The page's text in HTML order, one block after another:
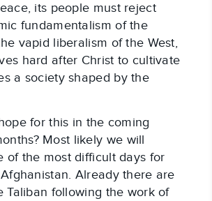
its people must reject
fundamentalism of the
vapid liberalism of the West,
hard after Christ to cultivate
a society shaped by the
for this in the coming
Most likely we will
of the most difficult days for
Already there are
Taliban following the work of